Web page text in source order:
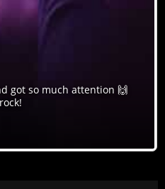
got so much attention 🙌